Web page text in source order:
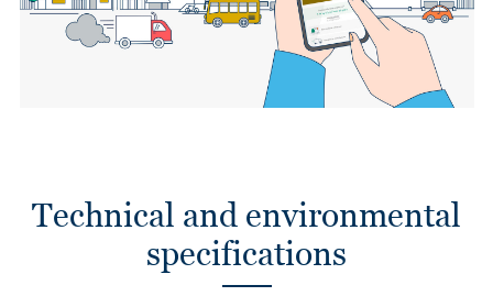
Technical and environmental
specifications